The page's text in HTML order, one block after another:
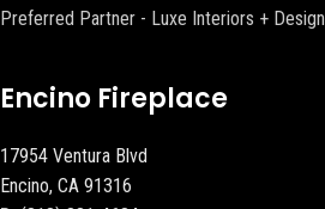
Preferred Partner - Luxe Interiors + Design
Encino Fireplace
17954 Ventura Blvd
Encino, CA 91316